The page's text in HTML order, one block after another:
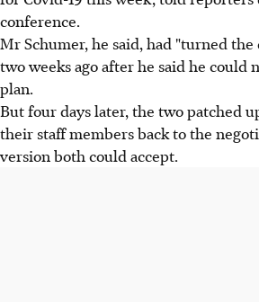
conference.
Mr Schumer, he said, had "turned the
two weeks ago after he said he could
plan.
But four days later, the two patched
their staff members back to the
version both could accept.